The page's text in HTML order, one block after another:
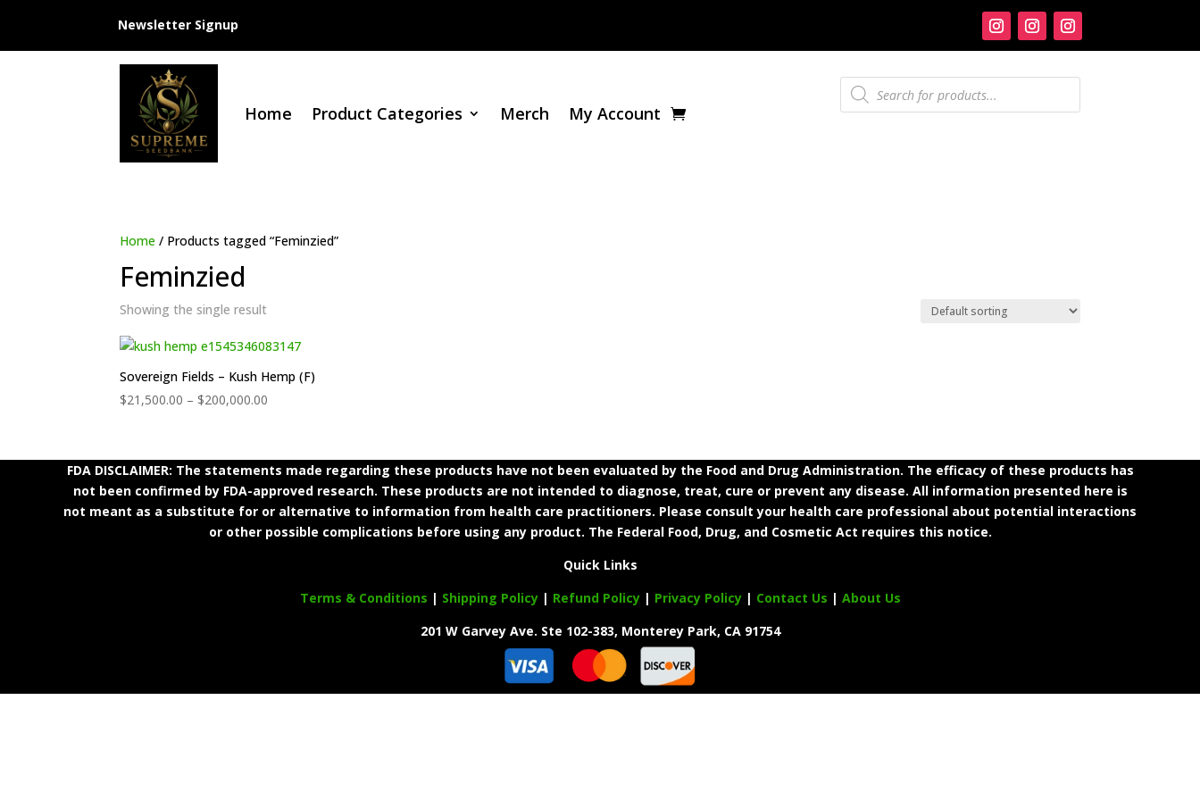
Newsletter Signup
Home Product Categories Merch My Account
Products
search
Home / Products tagged “Feminzied”
Feminzied
Showing the single result
Sovereign Fields – Kush Hemp (F)
$21,500.00 – $200,000.00
through
$200,000.00
FDA DISCLAIMER: The statements made regarding these products have not been evaluated by the Food and Drug Administration. The efficacy of these products has
not been confirmed by FDA-approved research. These products are not intended to diagnose, treat, cure or prevent any disease. All information presented here is
not meant as a substitute for or alternative to information from health care practitioners. Please consult your health care professional about potential interactions
or other possible complications before using any product. The Federal Food, Drug, and Cosmetic Act requires this notice.
Quick Links
Terms & Conditions | Shipping Policy| Refund Policy| Privacy Policy| Contact Us | About Us
201 W Garvey Ave. Ste 102-383, Monterey Park, CA 91754